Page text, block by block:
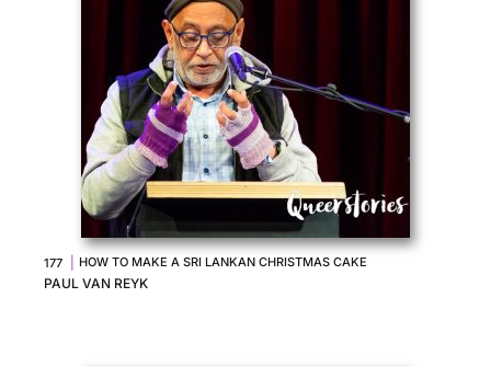
177 HOW TO MAKE A SRI LANKAN CHRISTMAS CAKE
PAUL VAN REYK